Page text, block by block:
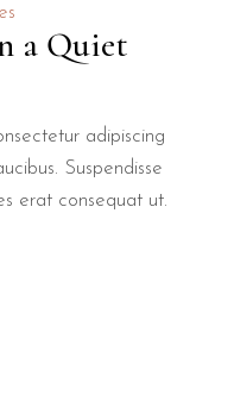
a Quiet
adipiscing
Suspendisse
erat consequat ut.